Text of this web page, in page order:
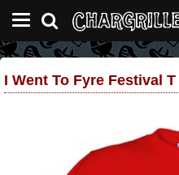
I Went To Fyre Festival